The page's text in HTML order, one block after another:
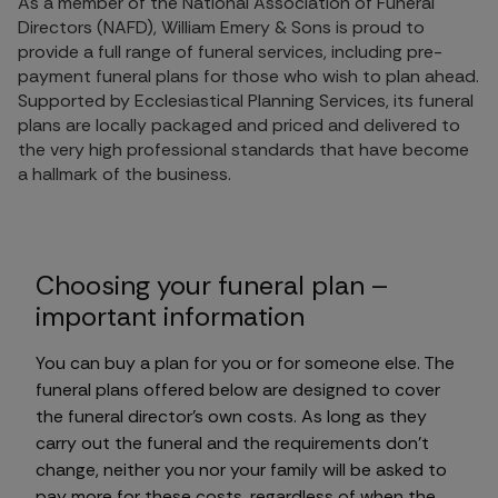
Directors (NAFD), William Emery & Sons is proud to
provide a full range of funeral services, including pre-
payment funeral plans for those who wish to plan ahead.
Supported by Ecclesiastical Planning Services, its funeral
plans are locally packaged and priced and delivered to
the very high professional standards that have become
a hallmark of the business.
Choosing your funeral plan –
important information
You can buy a plan for you or for someone else. The
funeral plans offered below are designed to cover
the funeral director's own costs. As long as they
carry out the funeral and the requirements don't
change, neither you nor your family will be asked to